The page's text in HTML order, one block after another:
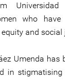
who have
and social
Umenda has
in